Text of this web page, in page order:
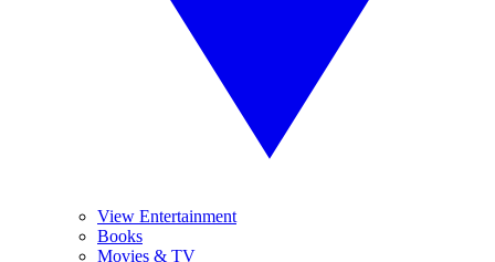
View Entertainment
Books
Movies & TV